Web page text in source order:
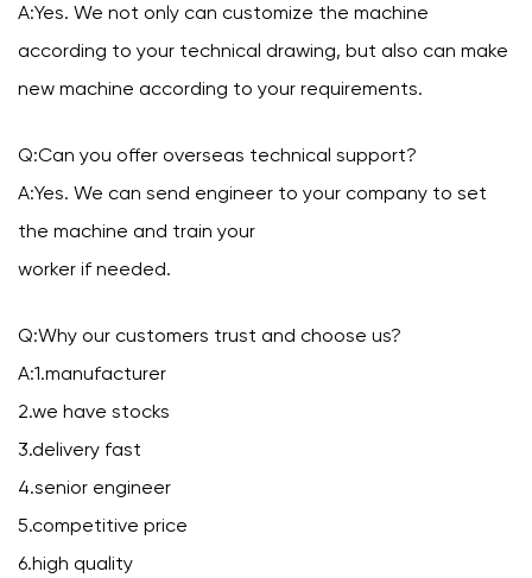
A:Yes. We not only can customize the machine
according to your technical drawing, but also can make
new machine according to your requirements.
Q:Can you offer overseas technical support?
A:Yes. We can send engineer to your company to set
the machine and train your
worker if needed.
Q:Why our customers trust and choose us?
A:1.manufacturer
2.we have stocks
3.delivery fast
4.senior engineer
5.competitive price
6.high quality